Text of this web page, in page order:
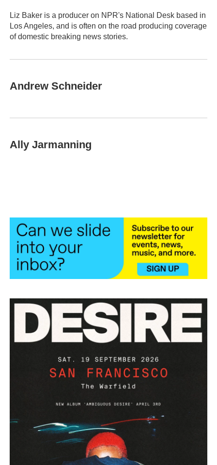
o
k
r
I
n
Liz Baker is a producer on NPR's National Desk based in
Los Angeles, and is often on the road producing coverage
of domestic breaking news stories.
Andrew Schneider
Ally Jarmanning